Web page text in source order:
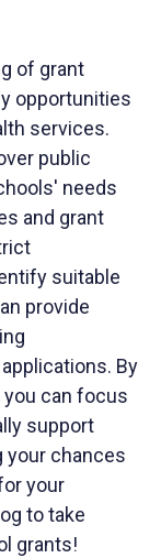
of grant
opportunities
services.
public
needs
and grant
suitable
provide
By
can focus
support
your chances
your
to take
grants!